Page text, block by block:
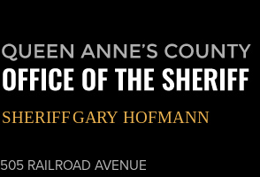
505 RAILROAD AVENUE